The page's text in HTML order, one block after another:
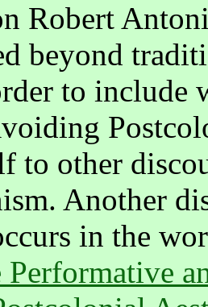
Robert
beyond
to include
to other
Another
in the
Performative